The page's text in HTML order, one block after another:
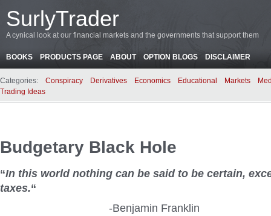
SurlyTrader
A cynical look at our financial markets and the governments that support them
BOOKS PRODUCTS PAGE ABOUT OPTION BLOGS DISCLAIMER
Categories: Conspiracy Derivatives Economics Educational Markets
Trading Ideas
Budgetary Black Hole
“In this world nothing can be said to be certain,
taxes.“
-Benjamin Franklin